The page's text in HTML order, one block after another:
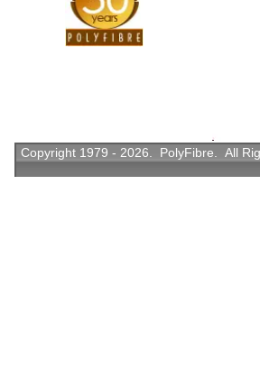
Copyright 1979 - 2026. PolyFibre. All